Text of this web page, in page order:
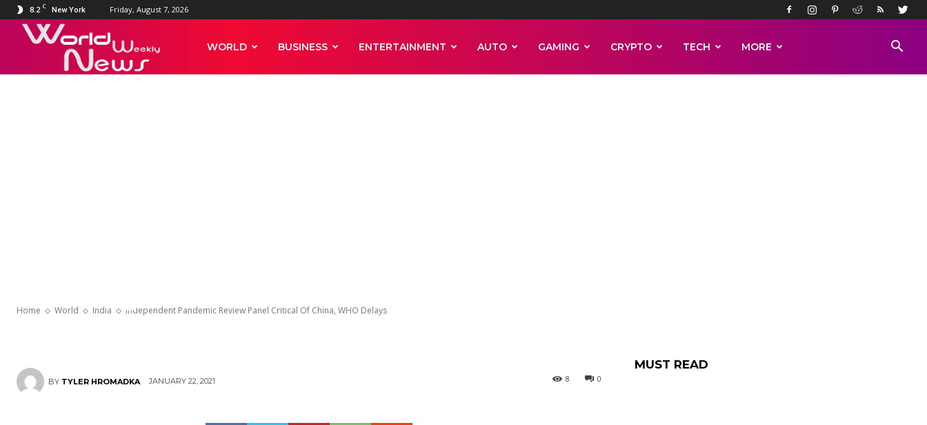
8.2 C New York Friday, August 7, 2026
WORLD BUSINESS ENTERTAINMENT AUTO GAMING CRYPTO TECH MORE
Home World India Independent Pandemic Review Panel Critical Of China, WHO Delays
BY TYLER HROMADKA JANUARY 22, 2021 0
8
MUST READ